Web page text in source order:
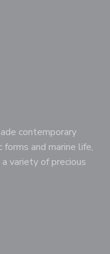
contemporary
and marine life,
variety of precious